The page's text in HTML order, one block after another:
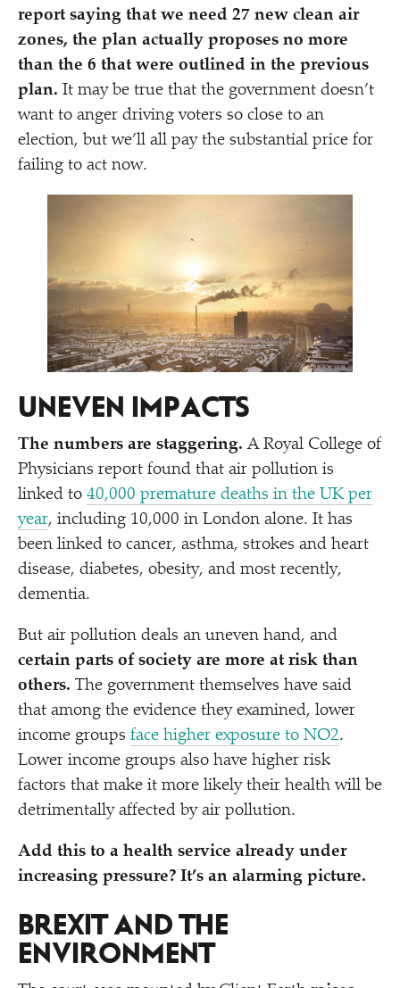
report saying that we need 27 new clean air
zones, the plan actually proposes no more
than the 6 that were outlined in the previous
plan. It may be true that the government doesn’t
want to anger driving voters so close to an
election, but we’ll all pay the substantial price for
failing to act now.
UNEVEN IMPACTS
The numbers are staggering. A Royal College of
Physicians report found that air pollution is
linked to 40,000 premature deaths in the UK per
year, including 10,000 in London alone. It has
been linked to cancer, asthma, strokes and heart
disease, diabetes, obesity, and most recently,
dementia.
But air pollution deals an uneven hand, and
certain parts of society are more at risk than
others. The government themselves have said
that among the evidence they examined, lower
income groups face higher exposure to NO2.
Lower income groups also have higher risk
factors that make it more likely their health will be
detrimentally affected by air pollution.
Add this to a health service already under
increasing pressure? It’s an alarming picture.
BREXIT AND THE
ENVIRONMENT